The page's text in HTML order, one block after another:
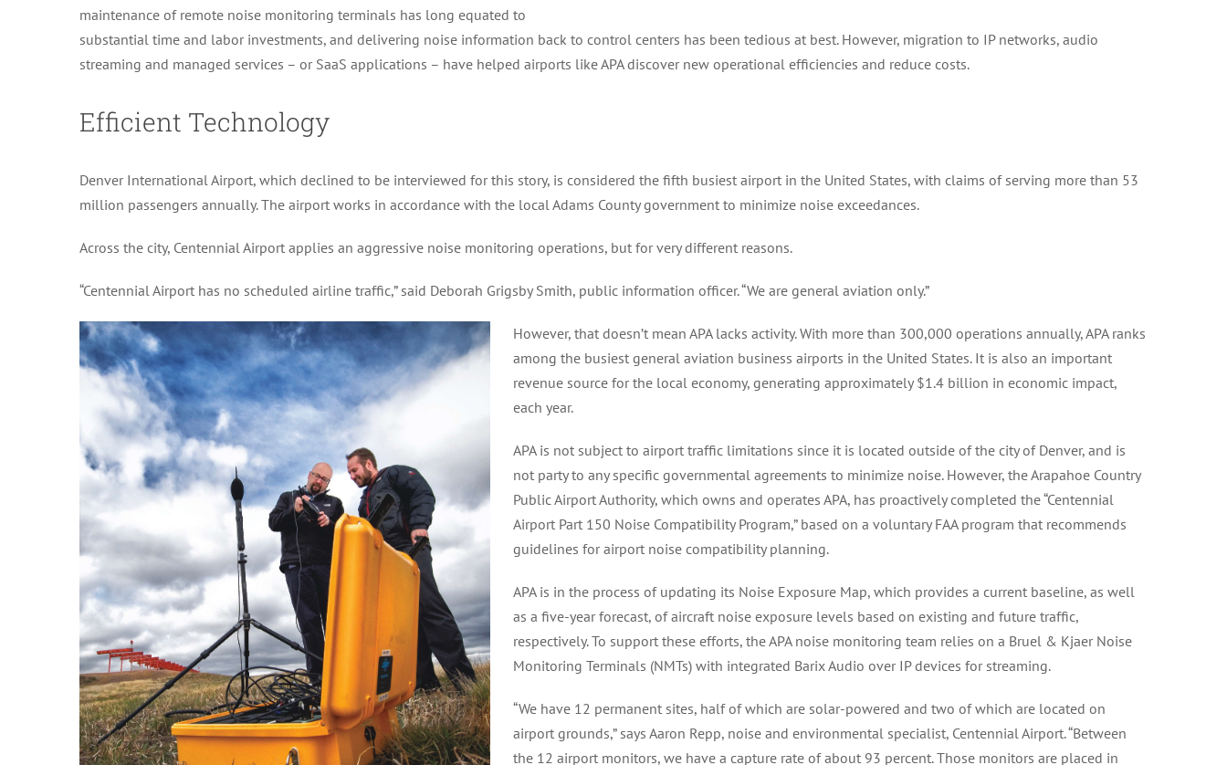
maintenance of remote noise monitoring terminals has long equated to
substantial time and labor investments, and delivering noise information back to control centers has been tedious at best. However, migration to IP networks, audio
streaming and managed services – or SaaS applications – have helped airports like APA discover new operational efficiencies and reduce costs.
Efficient Technology
Denver International Airport, which declined to be interviewed for this story, is considered the fifth busiest airport in the United States, with claims of serving more than 53
million passengers annually. The airport works in accordance with the local Adams County government to minimize noise exceedances.
Across the city, Centennial Airport applies an aggressive noise monitoring operations, but for very different reasons.
“Centennial Airport has no scheduled airline traffic,” said Deborah Grigsby Smith, public information officer. “We are general aviation only.”
However, that doesn’t mean APA lacks activity. With more than 300,000 operations annually, APA ranks
among the busiest general aviation business airports in the United States. It is also an important
revenue source for the local economy, generating approximately $1.4 billion in economic impact,
each year.
APA is not subject to airport traffic limitations since it is located outside of the city of Denver, and is
not party to any specific governmental agreements to minimize noise. However, the Arapahoe Country
Public Airport Authority, which owns and operates APA, has proactively completed the “Centennial
Airport Part 150 Noise Compatibility Program,” based on a voluntary FAA program that recommends
guidelines for airport noise compatibility planning.
APA is in the process of updating its Noise Exposure Map, which provides a current baseline, as well
as a five-year forecast, of aircraft noise exposure levels based on existing and future traffic,
respectively. To support these efforts, the APA noise monitoring team relies on a Bruel & Kjaer Noise
Monitoring Terminals (NMTs) with integrated Barix Audio over IP devices for streaming.
“We have 12 permanent sites, half of which are solar-powered and two of which are located on
airport grounds,” says Aaron Repp, noise and environmental specialist, Centennial Airport. “Between
the 12 airport monitors, we have a capture rate of about 93 percent. Those monitors are placed in